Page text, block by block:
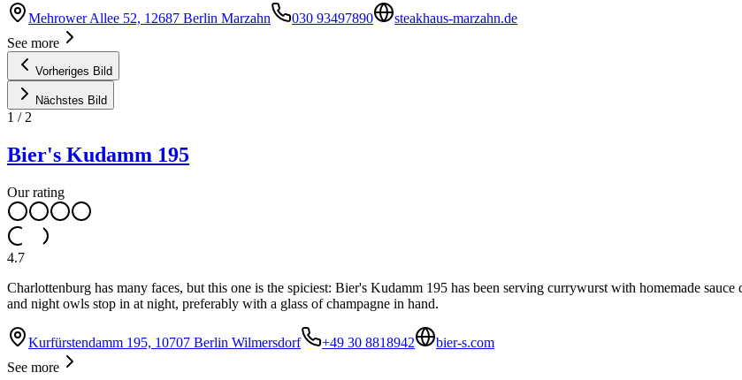
Mehrower Allee 52, 12687 Berlin Marzahn 030 93497890
steakhaus-marzahn.de
See more
Vorheriges Bild
Nächstes Bild
1 / 2
Bier's Kudamm 195
Our rating
4.7
Charlottenburg has many faces, but this one is the spiciest: Bier's Kudamm 195 has been serving currywurst with homemade
and night owls stop in at night, preferably with a glass of champagne in hand.
Kurfürstendamm 195, 10707 Berlin Wilmersdorf +49 30 8818942
bier-s.com
See more